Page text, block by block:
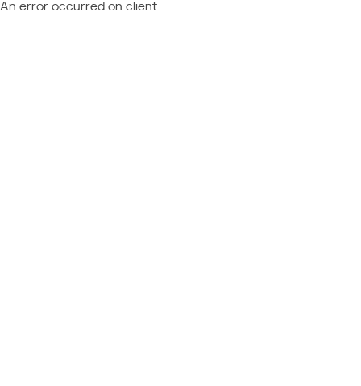
An error occurred on client